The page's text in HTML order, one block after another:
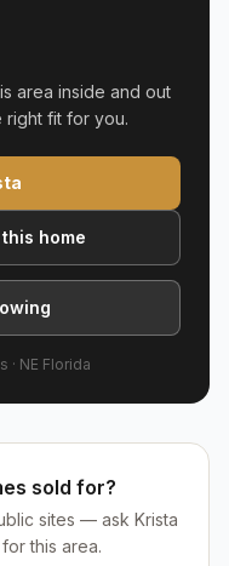
area inside and out
fit for you.
home
· NE Florida
sold for?
sites — ask Krista
this area.